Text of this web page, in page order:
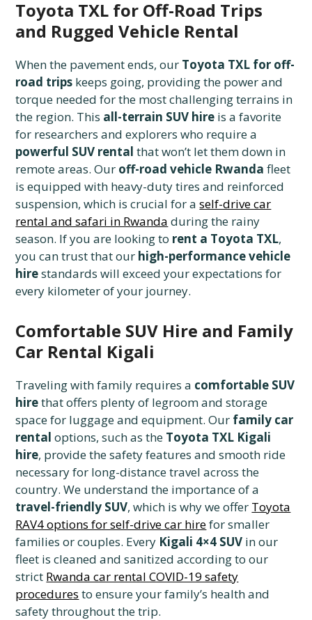
Toyota TXL for Off-Road Trips
and Rugged Vehicle Rental
When the pavement ends, our Toyota TXL for off-
road trips keeps going, providing the power and
torque needed for the most challenging terrains in
the region. This all-terrain SUV hire is a favorite
for researchers and explorers who require a
powerful SUV rental that won’t let them down in
remote areas. Our off-road vehicle Rwanda fleet
is equipped with heavy-duty tires and reinforced
suspension, which is crucial for aself-drive car
rental and safari in Rwanda during the rainy
season. If you are looking to rent a Toyota TXL,
you can trust that our high-performance vehicle
hirestandards will exceed your expectations for
every kilometer of your journey.
Comfortable SUV Hire and Family
Car Rental Kigali
Traveling with family requires a comfortable SUV
hirethat offers plenty of legroom and storage
space for luggage and equipment. Our family car
rental options, such as the Toyota TXL Kigali
hire, provide the safety features and smooth ride
necessary for long-distance travel across the
country. We understand the importance of a
travel-friendly SUV, which is why we offer Toyota
RAV4 options for self-drive car hirefor smaller
families or couples. Every Kigali 4×4 SUV in our
fleet is cleaned and sanitized according to our
strict Rwanda car rental COVID-19 safety
procedures to ensure your family’s health and
safety throughout the trip.